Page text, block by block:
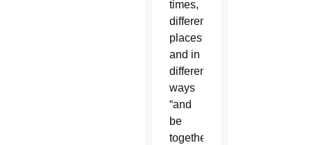
times,
different
places
and in
different
ways
“and
be
together